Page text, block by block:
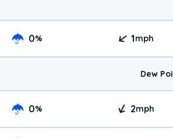
0% 1mph
Dew
0% 2mph